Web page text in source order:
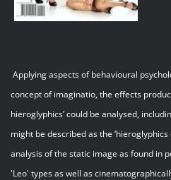
Applying aspects of behavioural
concept of imaginatio, the effects
hieroglyphics’ could be analysed,
might be described as the
analysis of the static image as found in
'Leo' types as well as